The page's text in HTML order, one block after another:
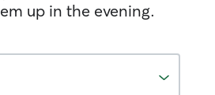
up in the evening.